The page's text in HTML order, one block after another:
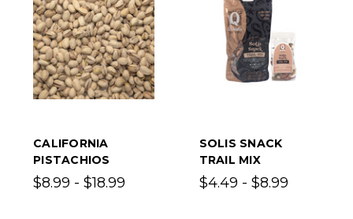
CALIFORNIA
PISTACHIOS
$8.99 - $18.99
SOLIS SNACK
TRAIL MIX
$4.49 - $8.99